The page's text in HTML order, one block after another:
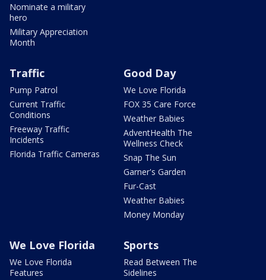
Nominate a military
hero
Military Appreciation
Month
Traffic
Pump Patrol
Current Traffic
Conditions
Freeway Traffic
Incidents
Florida Traffic Cameras
Good Day
We Love Florida
FOX 35 Care Force
Weather Babies
AdventHealth The
Wellness Check
Snap The Sun
Garner's Garden
Fur-Cast
Weather Babies
Money Monday
We Love Florida
We Love Florida
Features
Sports
Read Between The
Sidelines